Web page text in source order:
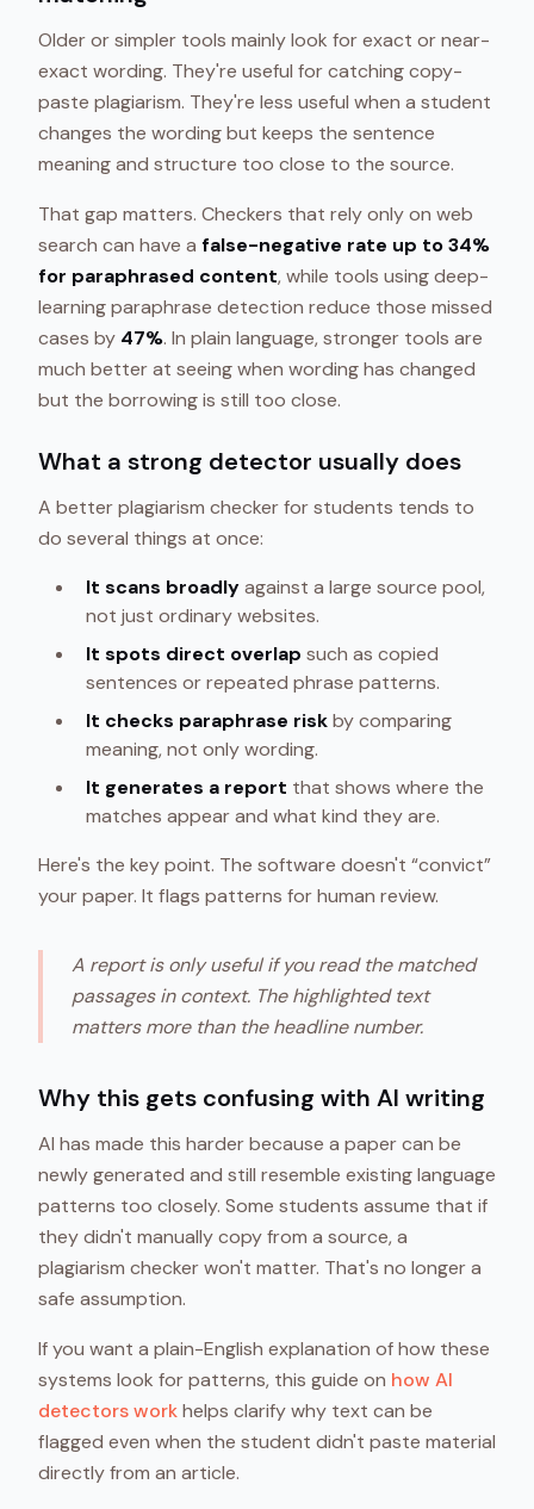
Older or simpler tools mainly look for exact or near-
exact wording. They're useful for catching copy-
paste plagiarism. They're less useful when a student
changes the wording but keeps the sentence
meaning and structure too close to the source.
That gap matters. Checkers that rely only on web
search can have a false-negative rate up to 34%
for paraphrased content, while tools using deep-
learning paraphrase detection reduce those missed
cases by 47%. In plain language, stronger tools are
much better at seeing when wording has changed
but the borrowing is still too close.
What a strong detector usually does
A better plagiarism checker for students tends to
do several things at once:
It scans broadlyagainst a large source pool,
not just ordinary websites.
It spots direct overlap such as copied
sentences or repeated phrase patterns.
It checks paraphrase riskby comparing
meaning, not only wording.
It generates a report that shows where the
matches appear and what kind they are.
Here's the key point. The software doesn't “convict”
your paper. It flags patterns for human review.
A report is only useful if you read the matched
passages in context. The highlighted text
matters more than the headline number.
Why this gets confusing with AI writing
AI has made this harder because a paper can be
newly generated and still resemble existing language
patterns too closely. Some students assume that if
they didn't manually copy from a source, a
plagiarism checker won't matter. That's no longer a
safe assumption.
If you want a plain-English explanation of how these
systems look for patterns, this guide on how AI
detectors workhelps clarify why text can be
flagged even when the student didn't paste material
directly from an article.